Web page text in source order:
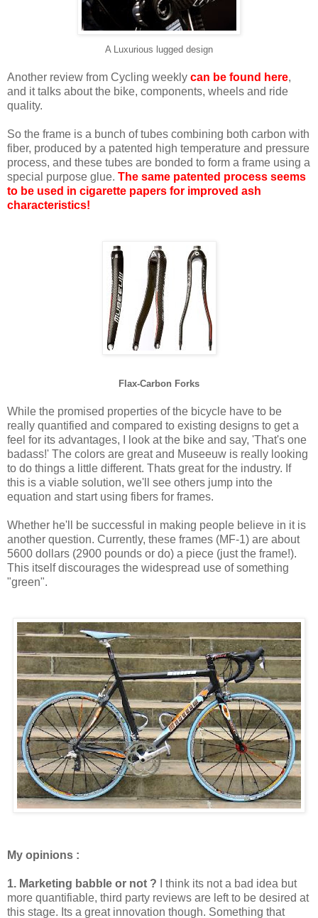
A Luxurious lugged design
Another review from Cycling weekly can be found here,
and it talks about the bike, components, wheels and ride
quality.
So the frame is a bunch of tubes combining both carbon with
fiber, produced by a patented high temperature and pressure
process, and these tubes are bonded to form a frame using a
special purpose glue. The same patented process seems
to be used in cigarette papers for improved ash
characteristics!
Flax-Carbon Forks
While the promised properties of the bicycle have to be
really quantified and compared to existing designs to get a
feel for its advantages, I look at the bike and say, 'That's one
badass!' The colors are great and Museeuw is really looking
to do things a little different. Thats great for the industry. If
this is a viable solution, we'll see others jump into the
equation and start using fibers for frames.
Whether he'll be successful in making people believe in it is
another question. Currently, these frames (MF-1) are about
5600 dollars (2900 pounds or do) a piece (just the frame!).
This itself discourages the widespread use of something
"green".
My opinions :
1. Marketing babble or not ? I think its not a bad idea but
more quantifiable, third party reviews are left to be desired at
this stage. Its a great innovation though. Something that